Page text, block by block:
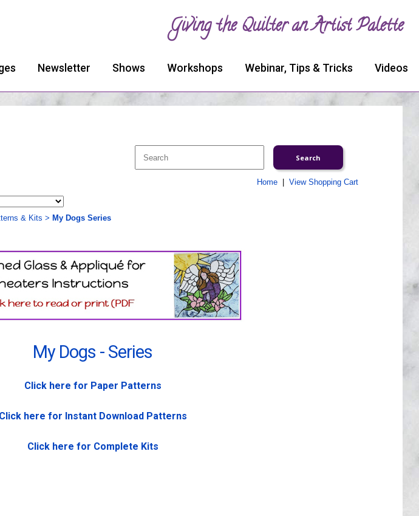
Giving the Quilter an Artist Palette
Newsletter Shows Workshops Webinar, Tips & Tricks Videos
Home| View Shopping Cart
& Kits > My Dogs Series
My Dogs - Series
Click here for Paper Patterns
Click here for Instant Download Patterns
Click here for Complete Kits